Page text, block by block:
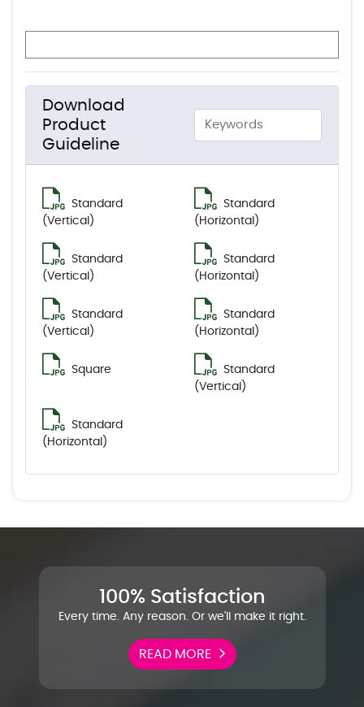
Download
Product
Guideline
Standard
(Vertical)
Standard
(Horizontal)
Standard
(Vertical)
Standard
(Horizontal)
Standard
(Vertical)
Standard
(Horizontal)
Square
Standard
(Vertical)
Standard
(Horizontal)
100% Satisfaction
Every time. Any reason. Or we'll make it right.
READ MORE